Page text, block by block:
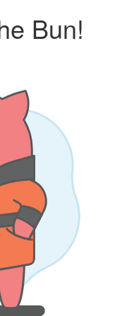
Bun!